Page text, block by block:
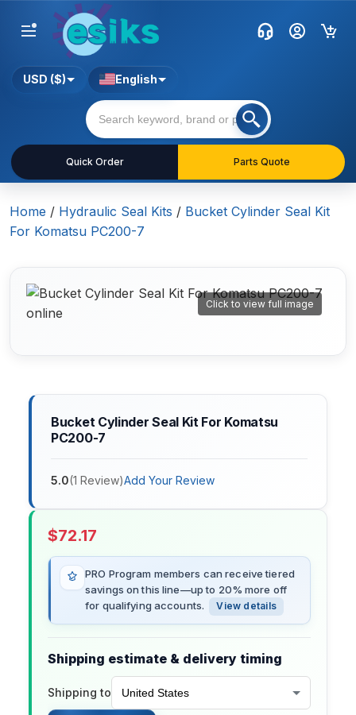
Quick Order Parts Quote
USD ($) English
Home / Hydraulic Seal Kits / Bucket Cylinder Seal Kit
For Komatsu PC200-7
Click to view full image
Bucket Cylinder Seal Kit For Komatsu
PC200-7
5.0(1 Review)Add Your Review
$72.17
PRO Program members can receive tiered
savings on this line—up to 20% more off
for qualifying accounts.
View details
Shipping estimate & delivery timing
Shipping to